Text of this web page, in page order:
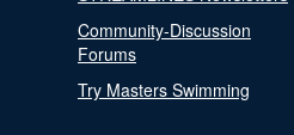
Community-Discussion
Forums
Try Masters Swimming